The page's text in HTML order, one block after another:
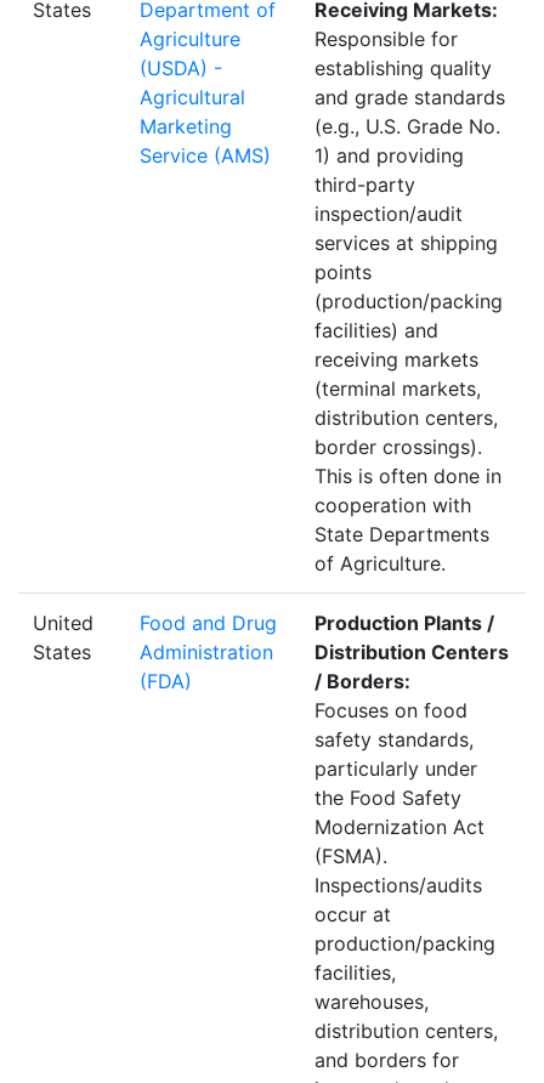
States
Department of
Agriculture
(USDA) -
Agricultural
Marketing
Service (AMS)
Receiving Markets:
Responsible for
establishing quality
and grade standards
(e.g., U.S. Grade No.
1) and providing
third-party
inspection/audit
services at shipping
points
(production/packing
facilities) and
receiving markets
(terminal markets,
distribution centers,
border crossings).
This is often done in
cooperation with
State Departments
of Agriculture.
United
States
Food and Drug
Administration
(FDA)
Production Plants /
Distribution Centers
/ Borders:
Focuses on food
safety standards,
particularly under
the Food Safety
Modernization Act
(FSMA).
Inspections/audits
occur at
production/packing
facilities,
warehouses,
distribution centers,
and borders for